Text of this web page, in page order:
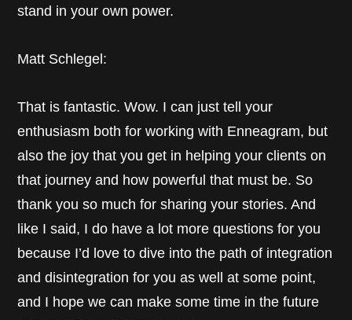
stand in your own power.
Matt Schlegel:
That is fantastic. Wow. I can just tell your
enthusiasm both for working with Enneagram, but
also the joy that you get in helping your clients on
that journey and how powerful that must be. So
thank you so much for sharing your stories. And
like I said, I do have a lot more questions for you
because I’d love to dive into the path of integration
and disintegration for you as well at some point,
and I hope we can make some time in the future